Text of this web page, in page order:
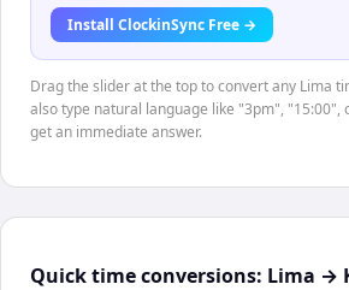
Install ClockinSync Free →
Drag the slider at the top to convert any Lima
also type natural language like "3pm", "15:00",
get an immediate answer.
Quick time conversions: Lima →